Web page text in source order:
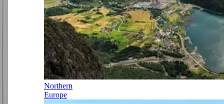
Northern
Europe